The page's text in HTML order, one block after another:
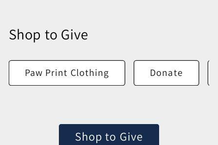
Shop to Give
Paw Print Clothing Donate
Shop to Give